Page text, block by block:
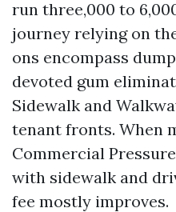
run three,000 to
journey relying on
ons encompass
devoted gum
Sidewalk and
tenant fronts. When
Commercial
with sidewalk and
fee mostly improves.